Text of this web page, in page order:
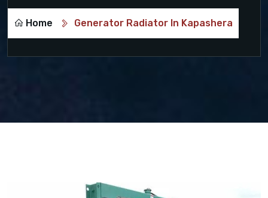
Home Generator Radiator In Kapashera